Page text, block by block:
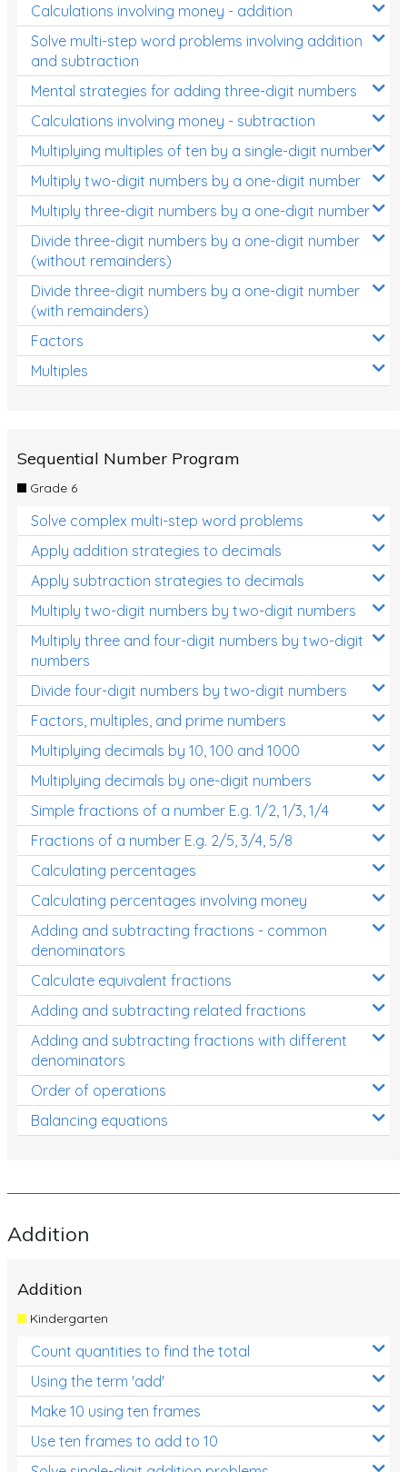
Calculations involving money - addition
Solve multi-step word problems involving addition
and subtraction
Mental strategies for adding three-digit numbers
Calculations involving money - subtraction
Multiplying multiples of ten by a single-digit number
Multiply two-digit numbers by a one-digit number
Multiply three-digit numbers by a one-digit number
Divide three-digit numbers by a one-digit number
(without remainders)
Divide three-digit numbers by a one-digit number
(with remainders)
Factors
Multiples
Sequential Number Program
Grade 6
Solve complex multi-step word problems
Apply addition strategies to decimals
Apply subtraction strategies to decimals
Multiply two-digit numbers by two-digit numbers
Multiply three and four-digit numbers by two-digit
numbers
Divide four-digit numbers by two-digit numbers
Factors, multiples, and prime numbers
Multiplying decimals by 10, 100 and 1000
Multiplying decimals by one-digit numbers
Simple fractions of a number E.g. 1/2, 1/3, 1/4
Fractions of a number E.g. 2/5, 3/4, 5/8
Calculating percentages
Calculating percentages involving money
Adding and subtracting fractions - common
denominators
Calculate equivalent fractions
Adding and subtracting related fractions
Adding and subtracting fractions with different
denominators
Order of operations
Balancing equations
Addition
Addition
Kindergarten
Count quantities to find the total
Using the term 'add'
Make 10 using ten frames
Use ten frames to add to 10